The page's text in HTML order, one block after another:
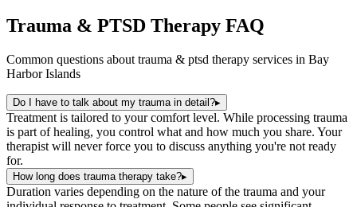
Trauma & PTSD Therapy FAQ
Common questions about trauma & ptsd therapy services in Bay
Harbor Islands
Do I have to talk about my trauma in detail?▸
Treatment is tailored to your comfort level. While processing trauma
is part of healing, you control what and how much you share. Your
therapist will never force you to discuss anything you're not ready
for.
How long does trauma therapy take?▸
Duration varies depending on the nature of the trauma and your